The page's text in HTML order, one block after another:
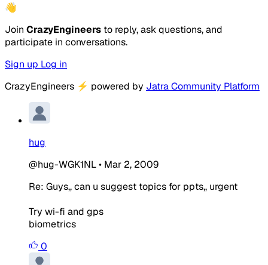
👋
Join CrazyEngineers to reply, ask questions, and
participate in conversations.
Sign up Log in
CrazyEngineers ⚡ powered by Jatra Community Platform
hug
@hug-WGK1NL• Mar 2, 2009
Re: Guys,, can u suggest topics for ppts,, urgent
Try wi-fi and gps
biometrics
0